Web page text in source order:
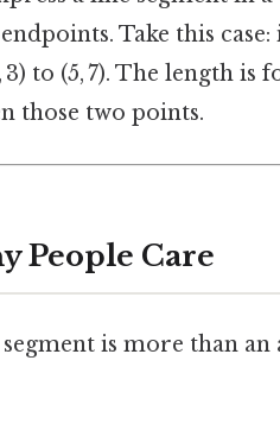
Take this case: if
to (5, 7). The length is
those two points.
People Care
is more than an